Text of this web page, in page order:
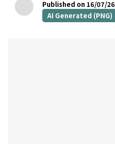
Published on 16/07/26
AI Generated (PNG)